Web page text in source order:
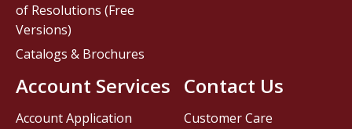
Contact Us
Customer Care
of Resolutions (Free
Versions)
Catalogs & Brochures
Account Services
Account Application